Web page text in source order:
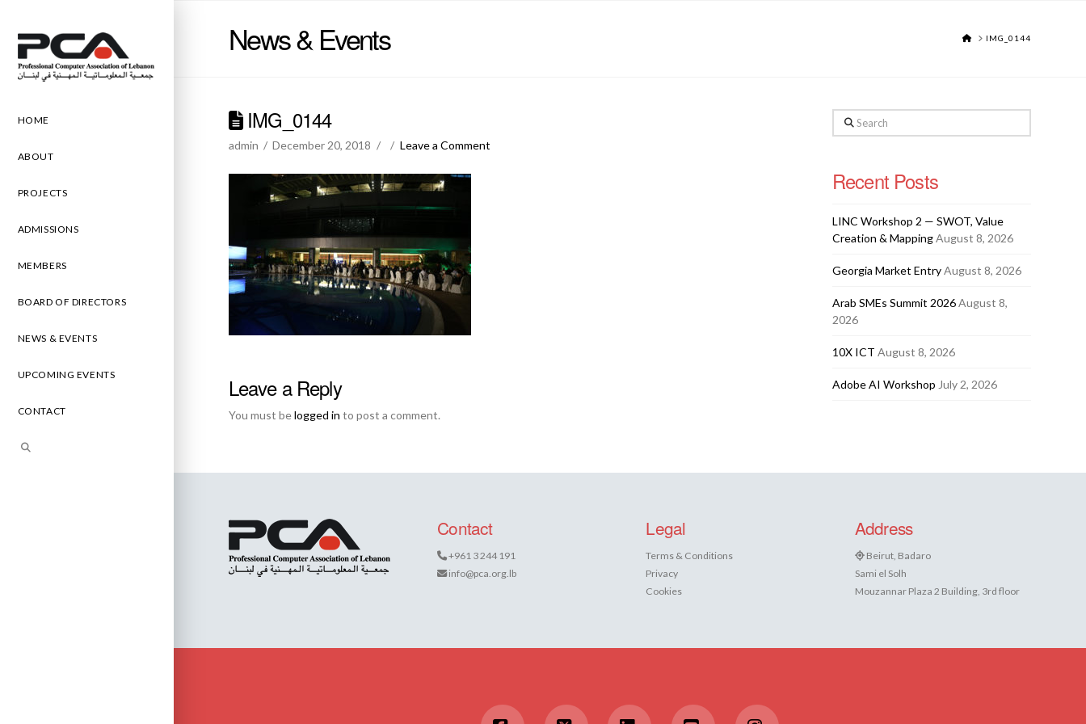
HOME
ABOUT
PROJECTS
ADMISSIONS
MEMBERS
BOARD OF DIRECTORS
NEWS & EVENTS
UPCOMING EVENTS
CONTACT
News & Events HOMEIMG_0144
IMG_0144
admin December 20, 2018 Leave a Comment
Leave a Reply
You must belogged in to post a comment.
Search
Recent Posts
LINC Workshop 2 — SWOT, Value
Creation & MappingAugust 8, 2026
Georgia Market EntryAugust 8, 2026
Arab SMEs Summit 2026August 8,
2026
10X ICT August 8, 2026
Adobe AI Workshop July 2, 2026
Contact
+961 3 244 191
info@pca.org.lb
Legal
Terms & Conditions
Privacy
Cookies
Address
Beirut, Badaro
Sami el Solh
Mouzannar Plaza 2 Building, 3rd floor